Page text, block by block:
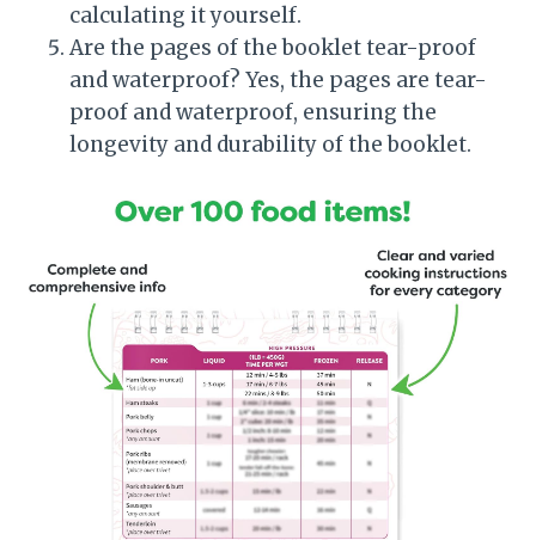
calculating it yourself.
Are the pages of the booklet tear-proof
and waterproof? Yes, the pages are tear-
proof and waterproof, ensuring the
longevity and durability of the booklet.